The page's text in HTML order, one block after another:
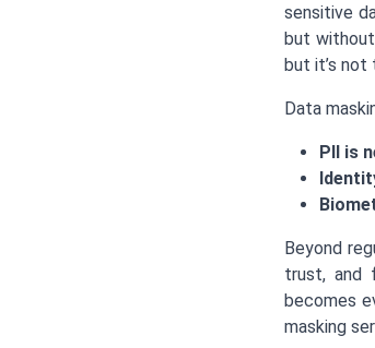
sensitive
but
but it’s not
Data
PII is
Beyond
trust, and
becomes
masking